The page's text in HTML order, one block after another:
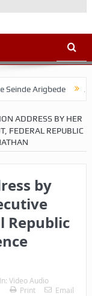
Arigbede ACSPN
ADDRESS BY HER
FEDERAL REPUBLIC
by
Republic
In: Video Audio
Print
Email